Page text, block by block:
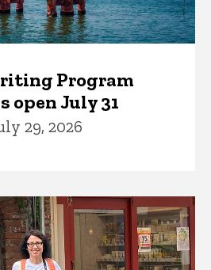
Program
open July 31
29, 2026